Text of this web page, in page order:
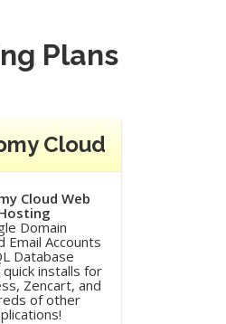
Plans
Cloud
Cloud Web
Domain
Email Accounts
Database
quick installs for
Zencart, and
of other